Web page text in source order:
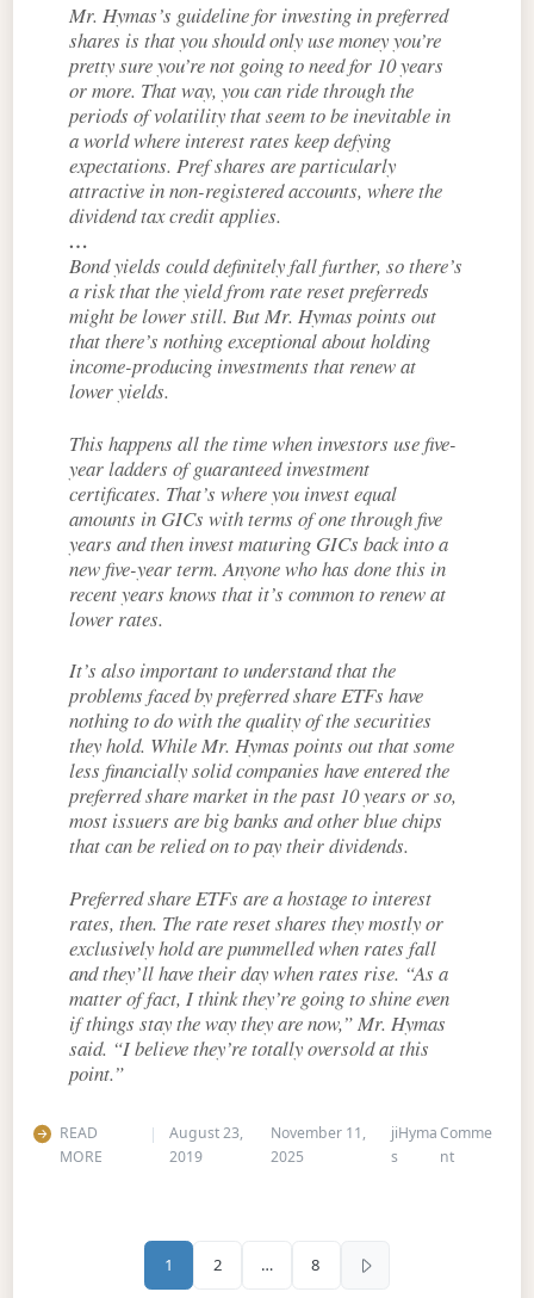
Mr. Hymas’s guideline for investing in preferred
shares is that you should only use money you’re
pretty sure you’re not going to need for 10 years
or more. That way, you can ride through the
periods of volatility that seem to be inevitable in
a world where interest rates keep defying
expectations. Pref shares are particularly
attractive in non-registered accounts, where the
dividend tax credit applies.
…
Bond yields could definitely fall further, so there’s
a risk that the yield from rate reset preferreds
might be lower still. But Mr. Hymas points out
that there’s nothing exceptional about holding
income-producing investments that renew at
lower yields.
This happens all the time when investors use five-
year ladders of guaranteed investment
certificates. That’s where you invest equal
amounts in GICs with terms of one through five
years and then invest maturing GICs back into a
new five-year term. Anyone who has done this in
recent years knows that it’s common to renew at
lower rates.
It’s also important to understand that the
problems faced by preferred share ETFs have
nothing to do with the quality of the securities
they hold. While Mr. Hymas points out that some
less financially solid companies have entered the
preferred share market in the past 10 years or so,
most issuers are big banks and other blue chips
that can be relied on to pay their dividends.
Preferred share ETFs are a hostage to interest
rates, then. The rate reset shares they mostly or
exclusively hold are pummelled when rates fall
and they’ll have their day when rates rise. “As a
matter of fact, I think they’re going to shine even
if things stay the way they are now,” Mr. Hymas
said. “I believe they’re totally oversold at this
point.”
READ
MORE
August 23,
2019
November 11,
2025
jiHyma
s
Comme
nton A
Posts pagination
1 2 … 8